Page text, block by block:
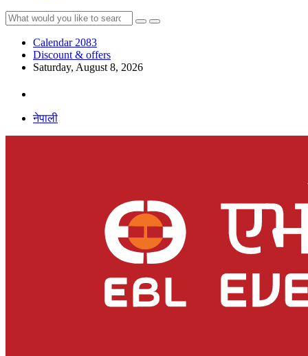
Calendar 2083
Discount & offers
Saturday, August 8, 2026
नेपाली